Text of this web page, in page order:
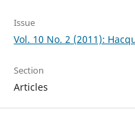
Issue
Vol. 10 No. 2 (2011):
Section
Articles